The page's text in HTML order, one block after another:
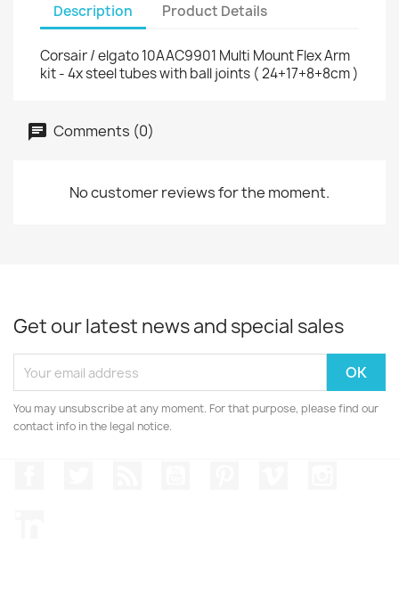
Description Product Details
Corsair / elgato 10AAC9901 Multi Mount Flex Arm
kit - 4x steel tubes with ball joints ( 24+17+8+8cm )
Comments (0)
No customer reviews for the moment.
Get our latest news and special sales
You may unsubscribe at any moment. For that purpose, please find our
contact info in the legal notice.